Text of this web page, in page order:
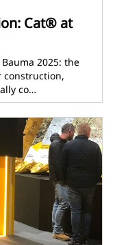
Cat® at
2025: the
construction,
co…